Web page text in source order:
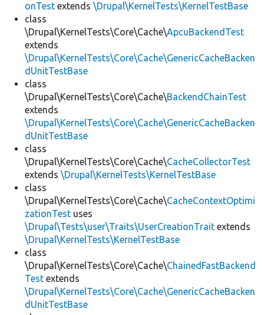
onTest extends \Drupal\KernelTests\KernelTestBase
class
\Drupal\KernelTests\Core\Cache\ApcuBackendTest
extends
\Drupal\KernelTests\Core\Cache\GenericCacheBacken
dUnitTestBase
class
\Drupal\KernelTests\Core\Cache\BackendChainTest
extends
\Drupal\KernelTests\Core\Cache\GenericCacheBacken
dUnitTestBase
class
\Drupal\KernelTests\Core\Cache\CacheCollectorTest
extends \Drupal\KernelTests\KernelTestBase
class
\Drupal\KernelTests\Core\Cache\CacheContextOptimi
zationTest uses
\Drupal\Tests\user\Traits\UserCreationTrait extends
\Drupal\KernelTests\KernelTestBase
class
\Drupal\KernelTests\Core\Cache\ChainedFastBackend
Test extends
\Drupal\KernelTests\Core\Cache\GenericCacheBacken
dUnitTestBase